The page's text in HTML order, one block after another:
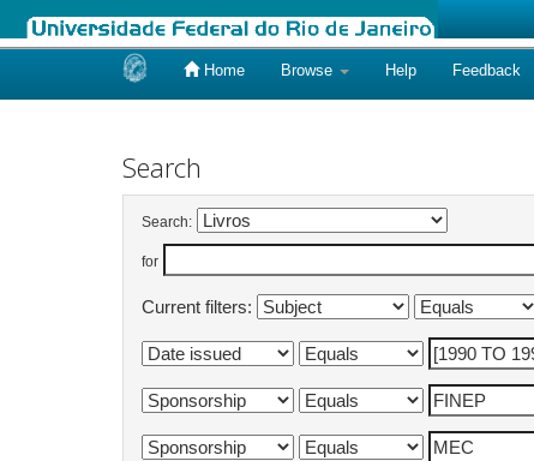
Home Browse Help Feedback
Search
Search:
for
Current filters: